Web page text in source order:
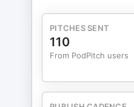
PITCHES SENT
110
From PodPitch users